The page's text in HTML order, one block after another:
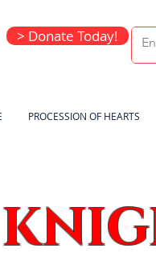
PROCESSION OF HEARTS
> Donate Today!